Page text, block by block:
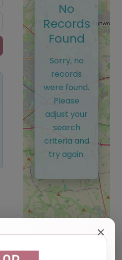
No
Records
Found
Sorry, no
records
were found.
Please
adjust your
search
criteria and
try again.
✕